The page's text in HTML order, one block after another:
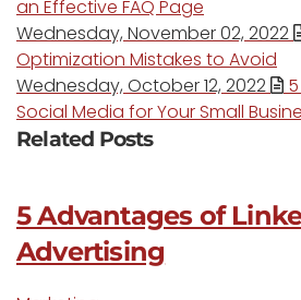
an Effective FAQ Page
Wednesday, November 02, 2022
Optimization Mistakes to Avoid
Wednesday, October 12, 2022
Social Media for Your Small
Related Posts
5 Advantages of
Advertising